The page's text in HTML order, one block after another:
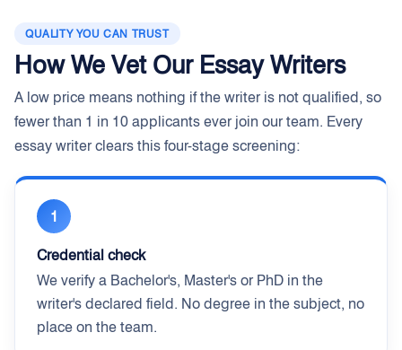
QUALITY YOU CAN TRUST
How We Vet Our Essay Writers
A low price means nothing if the writer is not qualified, so
fewer than 1 in 10 applicants ever join our team. Every
essay writer clears this four-stage screening:
1
Credential check
We verify a Bachelor's, Master's or PhD in the
writer's declared field. No degree in the subject, no
place on the team.